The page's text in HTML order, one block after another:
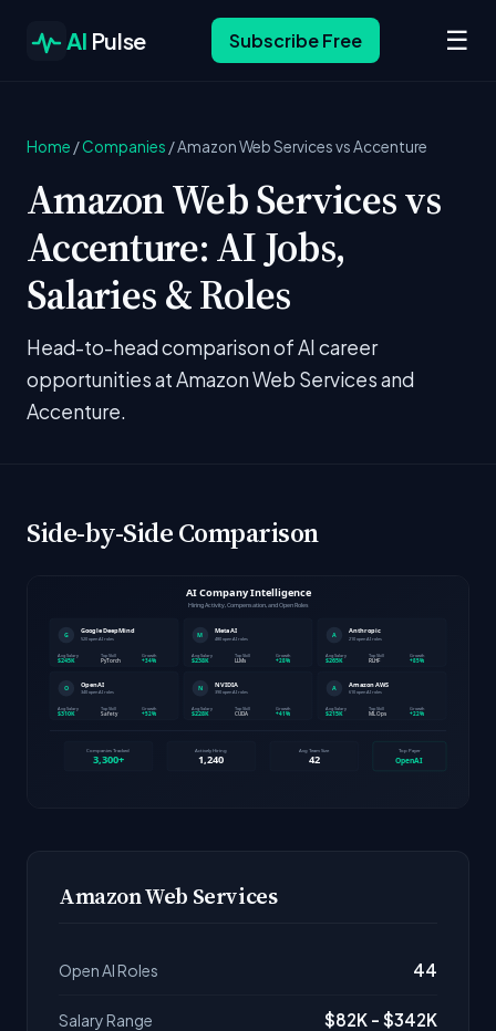
AI Pulse Subscribe Free ☰
Home /Companies /Amazon Web Services vs Accenture
Amazon Web Services vs
Accenture: AI Jobs,
Salaries & Roles
Head-to-head comparison of AI career
opportunities at Amazon Web Services and
Accenture.
Side-by-Side Comparison
Amazon Web Services
Open AI Roles 44
Salary Range $82K - $342K